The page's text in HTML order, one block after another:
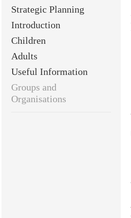
Strategic Planning
Introduction
Children
Adults
Useful Information
Groups and
Organisations